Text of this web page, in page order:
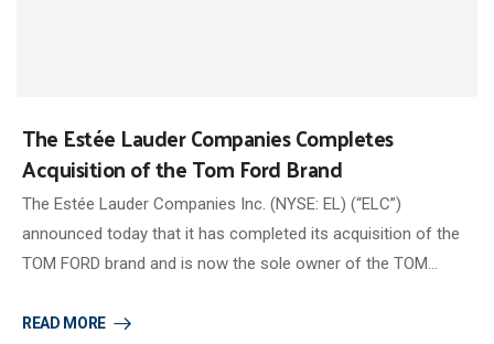
The Estée Lauder Companies Completes
Acquisition of the Tom Ford Brand
The Estée Lauder Companies Inc. (NYSE: EL) (“ELC”)
announced today that it has completed its acquisition of the
TOM FORD brand and is now the sole owner of the TOM…
READ MORE